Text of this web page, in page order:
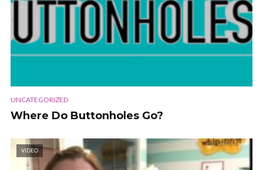
UNCATEGORIZED
Where Do Buttonholes Go?
VIDEO